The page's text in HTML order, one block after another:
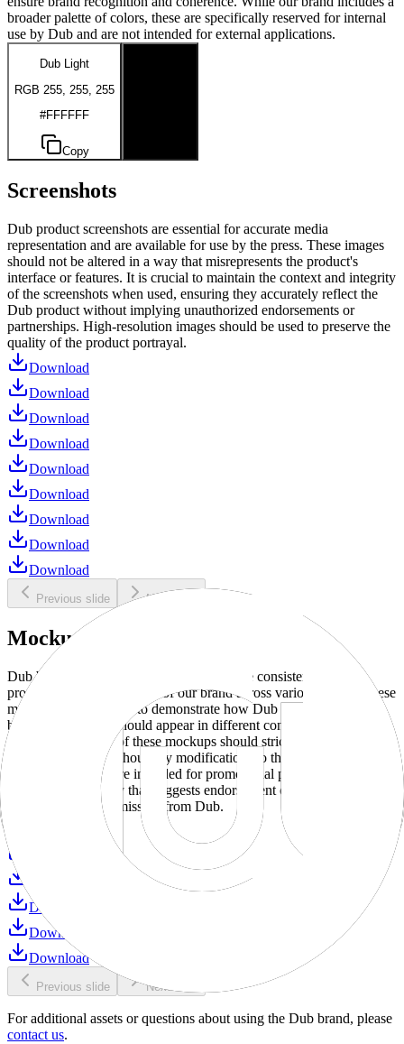
broader palette of colors, these are specifically reserved for internal
use by Dub and are not intended for external applications.
Dub Light
RGB 255, 255, 255
#FFFFFF
Copy
Screenshots
Dub product screenshots are essential for accurate media
representation and are available for use by the press. These images
should not be altered in a way that misrepresents the product's
interface or features. It is crucial to maintain the context and integrity
of the screenshots when used, ensuring they accurately reflect the
Dub product without implying unauthorized endorsements or
partnerships. High-resolution images should be used to preserve the
quality of the product portrayal.
Download
Download
Download
Download
Download
Download
Download
Download
Download
Previous slide Next slide
Mockups
Dub brand mockups are provided to ensure consistent and
professional representation of our brand across various media. These
mockups are designed to demonstrate how Dub products and
branding elements should appear in different contexts and
environments. Use of these mockups should strictly adhere to our
brand guidelines without any modifications to the designs, colors, or
proportions. They are intended for promotional purposes and must
not be used in a way that suggests endorsement or association
without explicit permission from Dub.
Download
Download
Download
Previous slide Next slide
For additional assets or questions about using the Dub brand, please
contact us.